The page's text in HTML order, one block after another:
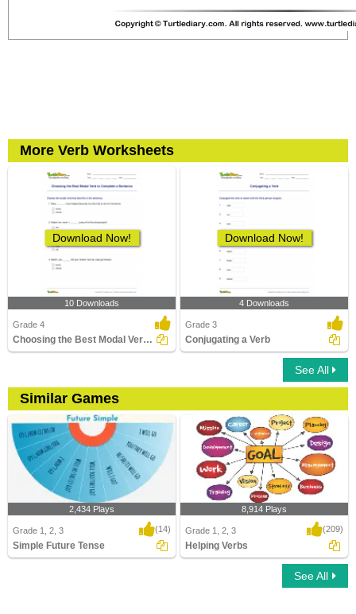
More Verb Worksheets
Download Now!
10 Downloads
Grade 4
Choosing the Best Modal Verb to Complete a Sentence...
Download Now!
4 Downloads
Grade 3
Conjugating a Verb
See All
Similar Games
2,434 Plays
Grade 1, 2, 3 (14)
Simple Future Tense
8,914 Plays
Grade 1, 2, 3 (209)
Helping Verbs
See All